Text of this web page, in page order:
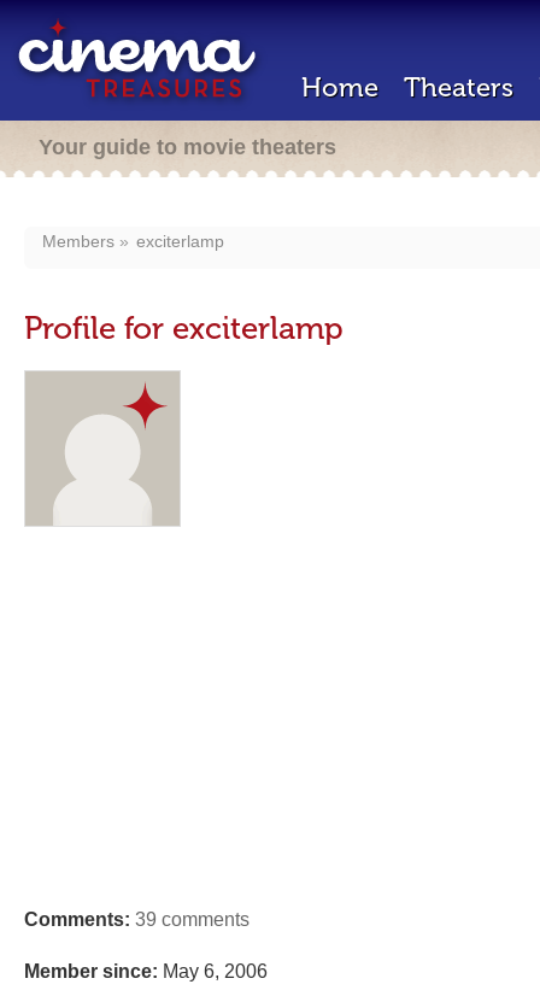
Home Theaters
Your guide to movie theaters
Members exciterlamp
Profile for exciterlamp
Comments: 39 comments
Member since: May 6, 2006